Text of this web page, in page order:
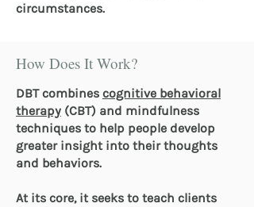
circumstances.
How Does It Work?
DBT combines cognitive behavioral
therapy (CBT) and mindfulness
techniques to help people develop
greater insight into their thoughts
and behaviors.
At its core, it seeks to teach clients